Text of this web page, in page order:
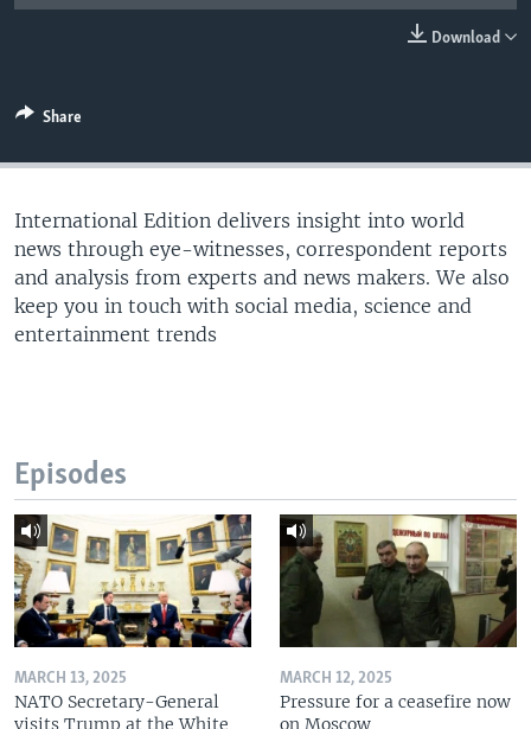
Download
Share
International Edition delivers insight into world
news through eye-witnesses, correspondent reports
and analysis from experts and news makers. We also
keep you in touch with social media, science and
entertainment trends
Episodes
MARCH 13, 2025
NATO Secretary-General
visits Trump at the White
MARCH 12, 2025
Pressure for a ceasefire now
on Moscow